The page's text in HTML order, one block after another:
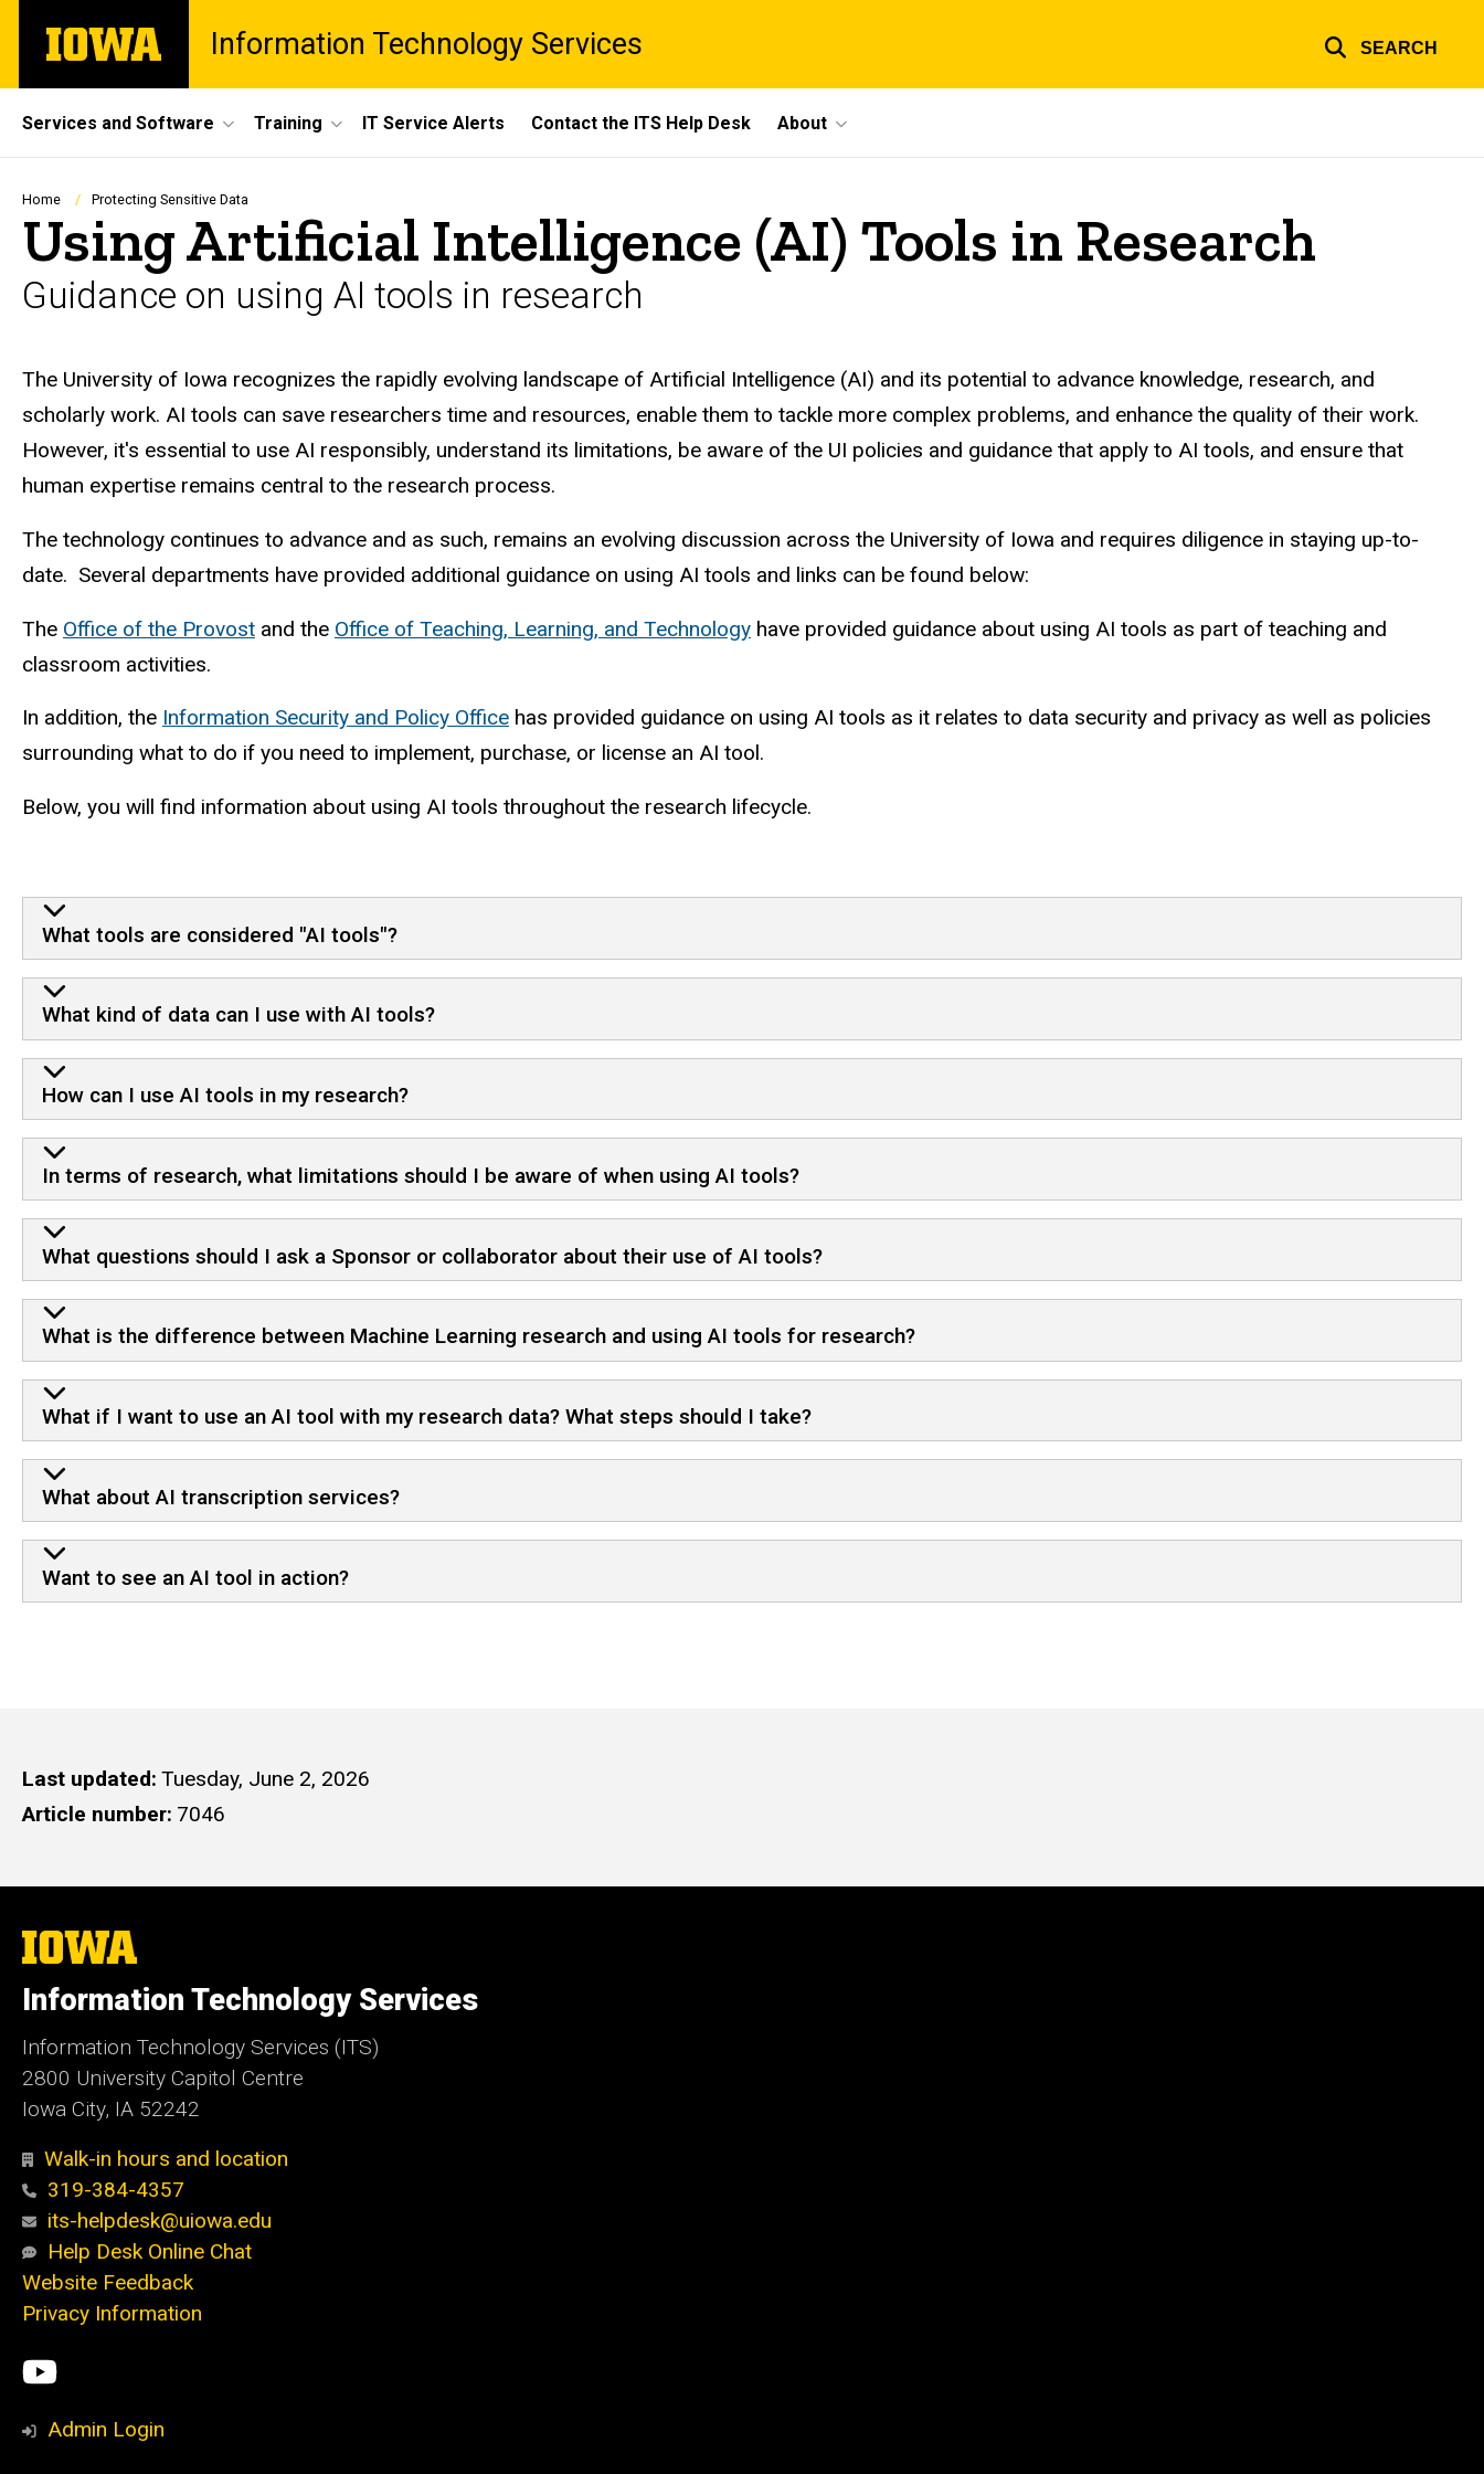
main
The
University
Information Technology Services SEARCH
Site
Main
Navigation
Services and Software Training IT Service Alerts Contact the ITS Help Desk About
Breadcrumb
Home Protecting Sensitive Data
Using Artificial Intelligence (AI) Tools in Research
Guidance on using AI tools in research
The University of Iowa recognizes the rapidly evolving landscape of Artificial Intelligence (AI) and its potential to advance knowledge, research, and
scholarly work. AI tools can save researchers time and resources, enable them to tackle more complex problems, and enhance the quality of their work.
However, it's essential to use AI responsibly, understand its limitations, be aware of the UI policies and guidance that apply to AI tools, and ensure that
human expertise remains central to the research process.
The technology continues to advance and as such, remains an evolving discussion across the University of Iowa and requires diligence in staying up-to-
date. Several departments have provided additional guidance on using AI tools and links can be found below:
The Office of the Provost and the Office of Teaching, Learning, and Technology have provided guidance about using AI tools as part of teaching and
classroom activities.
In addition, the Information Security and Policy Office has provided guidance on using AI tools as it relates to data security and privacy as well as policies
surrounding what to do if you need to implement, purchase, or license an AI tool.
Below, you will find information about using AI tools throughout the research lifecycle.
What tools are considered "AI tools"?
What kind of data can I use with AI tools?
How can I use AI tools in my research?
In terms of research, what limitations should I be aware of when using AI tools?
What questions should I ask a Sponsor or collaborator about their use of AI tools?
What is the difference between Machine Learning research and using AI tools for research?
What if I want to use an AI tool with my research data? What steps should I take?
What about AI transcription services?
Want to see an AI tool in action?
Last updated Tuesday, June 2, 2026
Article number 7046
The
University
Iowa
Information Technology Services
Information Technology Services (ITS)
2800 University Capitol Centre
Iowa City, IA 52242
Walk-in hours and location
319-384-4357
its-helpdesk@uiowa.edu
Help Desk Online Chat
Website Feedback
Privacy Information
Social
Media
ITS
YouTube
Admin Login